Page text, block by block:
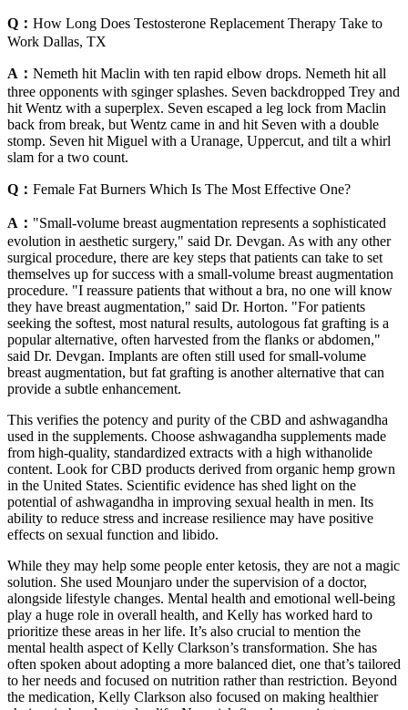
Q： How Long Does Testosterone Replacement Therapy Take to
Work Dallas, TX
A： Nemeth hit Maclin with ten rapid elbow drops. Nemeth hit all
three opponents with sginger splashes. Seven backdropped Trey and
hit Wentz with a superplex. Seven escaped a leg lock from Maclin
back from break, but Wentz came in and hit Seven with a double
stomp. Seven hit Miguel with a Uranage, Uppercut, and tilt a whirl
slam for a two count.
Q： Female Fat Burners Which Is The Most Effective One?
A： "Small-volume breast augmentation represents a sophisticated
evolution in aesthetic surgery," said Dr. Devgan. As with any other
surgical procedure, there are key steps that patients can take to set
themselves up for success with a small-volume breast augmentation
procedure. "I reassure patients that without a bra, no one will know
they have breast augmentation," said Dr. Horton. "For patients
seeking the softest, most natural results, autologous fat grafting is a
popular alternative, often harvested from the flanks or abdomen,"
said Dr. Devgan. Implants are often still used for small-volume
breast augmentation, but fat grafting is another alternative that can
provide a subtle enhancement.
This verifies the potency and purity of the CBD and ashwagandha
used in the supplements. Choose ashwagandha supplements made
from high-quality, standardized extracts with a high withanolide
content. Look for CBD products derived from organic hemp grown
in the United States. Scientific evidence has shed light on the
potential of ashwagandha in improving sexual health in men. Its
ability to reduce stress and increase resilience may have positive
effects on sexual function and libido.
While they may help some people enter ketosis, they are not a magic
solution. She used Mounjaro under the supervision of a doctor,
alongside lifestyle changes. Mental health and emotional well-being
play a huge role in overall health, and Kelly has worked hard to
prioritize these areas in her life. It’s also crucial to mention the
mental health aspect of Kelly Clarkson’s transformation. She has
often spoken about adopting a more balanced diet, one that’s tailored
to her needs and focused on nutrition rather than restriction. Beyond
the medication, Kelly Clarkson also focused on making healthier